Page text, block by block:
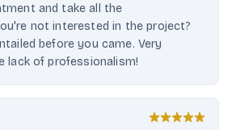
and take all the
not interested in the project?
before you came. Very
lack of professionalism!